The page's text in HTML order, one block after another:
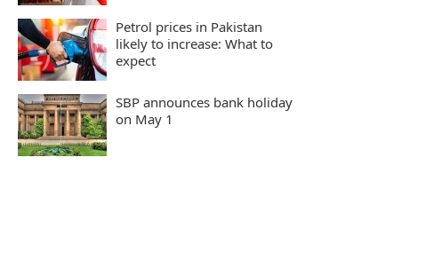
Petrol prices in Pakistan
likely to increase: What to
expect
SBP announces bank holiday
on May 1